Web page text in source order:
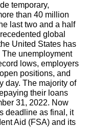
temporary,
than 40 million
last two and a half
global
United States has
unemployment
lows, employers
positions, and
day. The majority of
their loans
31, 2022. Now
deadline as final, it
Aid (FSA) and its